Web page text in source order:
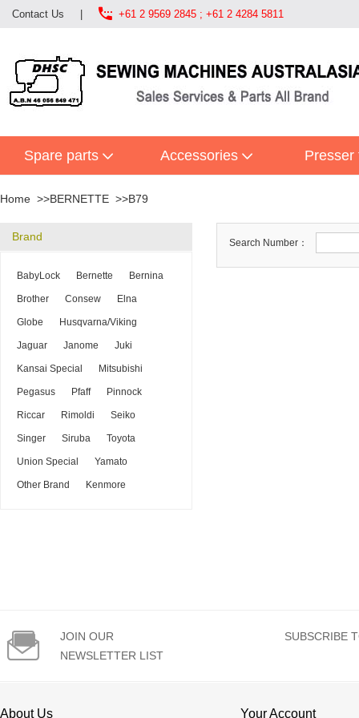
Contact Us  +61 2 9569 2845 ; +61 2 4284 5811
Spare parts Accessories Presser
Home BERNETTE B79
Brand
BabyLock Bernette Bernina
Brother Consew Elna
Globe Husqvarna/Viking
Jaguar Janome Juki
Kansai Special Mitsubishi
Pegasus Pfaff Pinnock
Riccar Rimoldi Seiko
Singer Siruba Toyota
Union Special Yamato
Other Brand Kenmore
Search Number：

JOIN OUR
NEWSLETTER LIST
SUBSCRIBE
About Us Your Account